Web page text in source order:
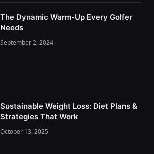
The Dynamic Warm-Up Every Golfer
Needs
September 2, 2024
Sustainable Weight Loss: Diet Plans &
Strategies That Work
October 13, 2025